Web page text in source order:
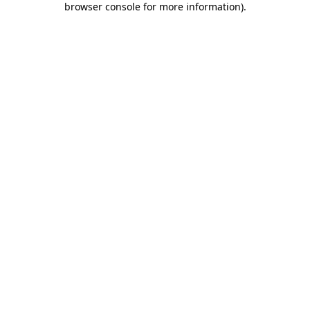
browser console for more information).